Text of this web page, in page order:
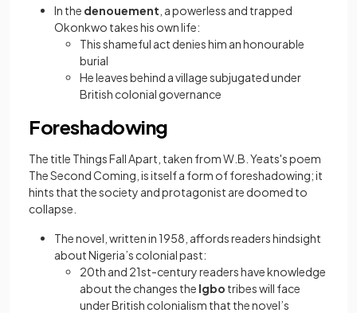
In the denouement , a powerless and trapped
Okonkwo takes his own life:
This shameful act denies him an honourable
burial
He leaves behind a village subjugated under
British colonial governance
Foreshadowing
The title Things Fall Apart, taken from W.B. Yeats's poem
The Second Coming, is itself a form of foreshadowing; it
hints that the society and protagonist are doomed to
collapse.
The novel, written in 1958, affords readers hindsight
about Nigeria’s colonial past:
20th and 21st-century readers have knowledge
about the changes the Igbo tribes will face
under British colonialism that the novel’s